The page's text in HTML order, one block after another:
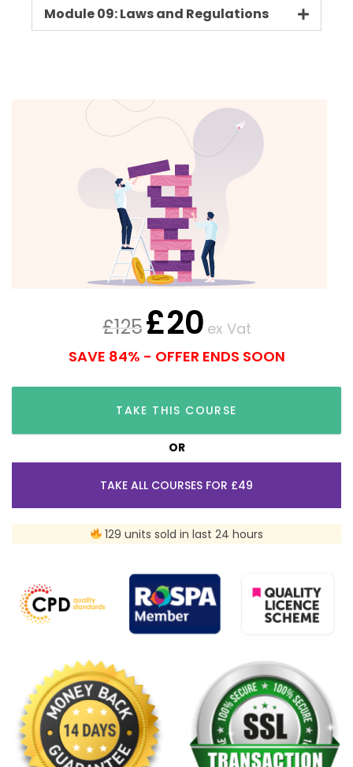
Module 09: Laws and Regulations
£125£20 ex Vat
SAVE 84% - OFFER ENDS SOON
TAKE THIS COURSE
OR
TAKE ALL COURSES FOR £49
129 units sold in last 24 hours